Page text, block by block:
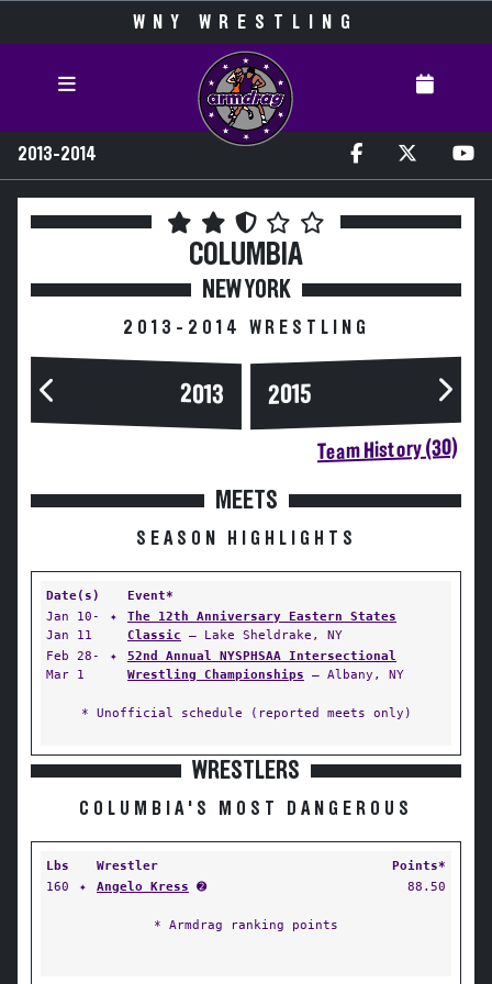
WNY WRESTLING
2013-2014
COLUMBIA
NEW YORK
2013-2014 WRESTLING
2013 2015
Team History (30)
MEETS
SEASON HIGHLIGHTS
Date(s)
Event*
Jan 10-
Jan 11
✦
The 12th Anniversary Eastern States
Classic — Lake Sheldrake, NY
Feb 28-
Mar 1
✦
52nd Annual NYSPHSAA Intersectional
Wrestling Championships — Albany, NY
* Unofficial schedule (reported meets only)
WRESTLERS
COLUMBIA'S MOST DANGEROUS
Lbs Wrestler
Points*
160
✦ Angelo Kress ➋ 88.50
* Armdrag ranking points